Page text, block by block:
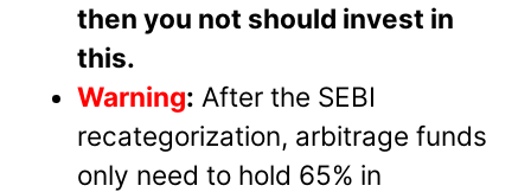
then you not should invest in
this.
Warning: After the SEBI
recategorization, arbitrage funds
only need to hold 65% in